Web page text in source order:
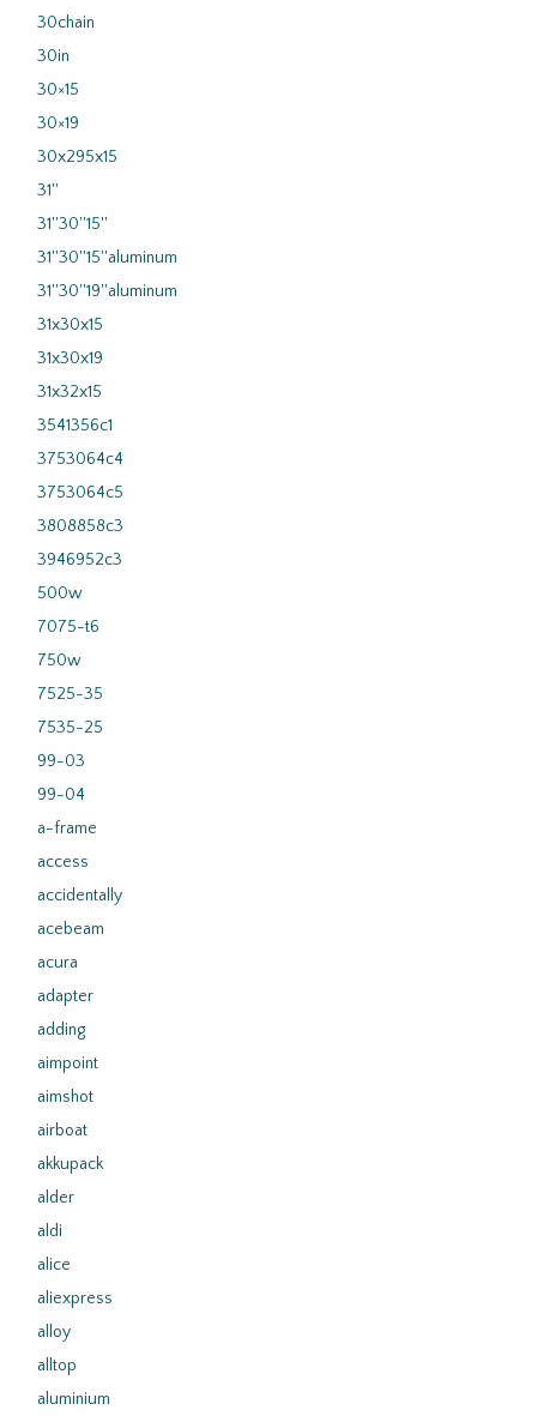
30chain
30in
30×15
30×19
30x295x15
31''
31''30''15''
31''30''15''aluminum
31''30''19''aluminum
31x30x15
31x30x19
31x32x15
3541356c1
3753064c4
3753064c5
3808858c3
3946952c3
500w
7075-t6
750w
7525-35
7535-25
99-03
99-04
a-frame
access
accidentally
acebeam
acura
adapter
adding
aimpoint
aimshot
airboat
akkupack
alder
aldi
alice
aliexpress
alloy
alltop
aluminium